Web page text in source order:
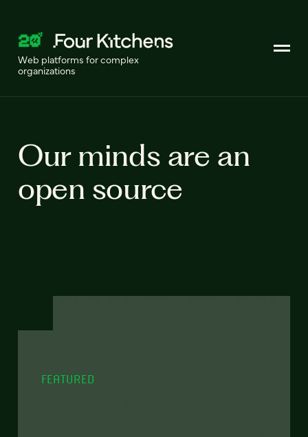
Web platforms for complex
organizations
Our minds are an
open source
FEATURED